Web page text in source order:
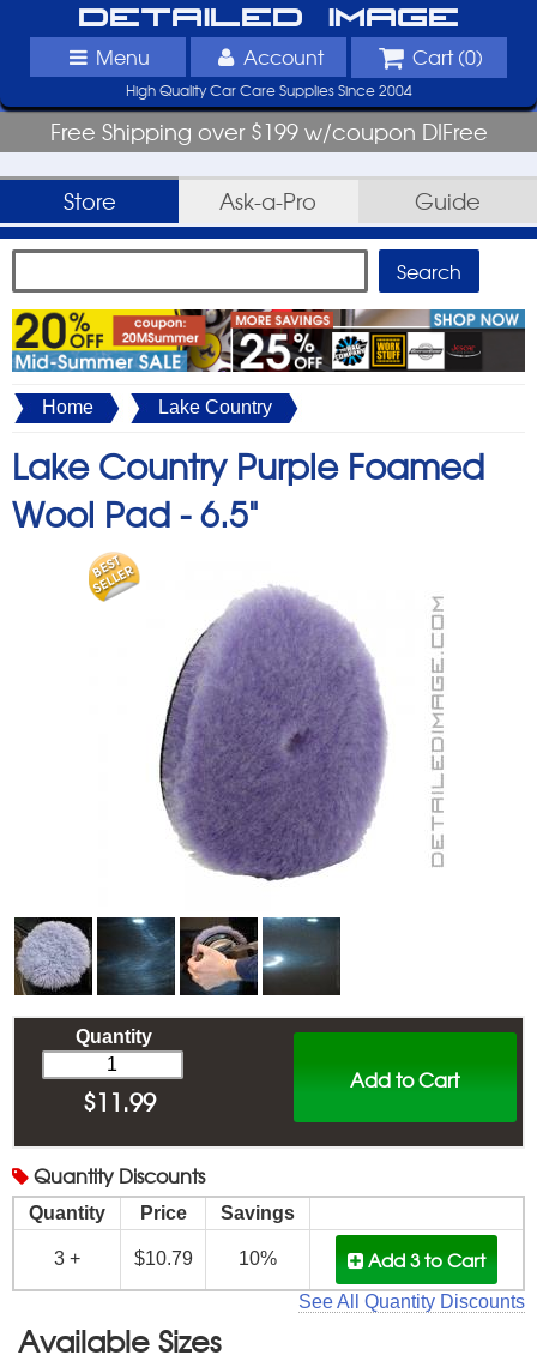
Detailed Image
Menu Account Cart (0)
High Quality Car Care Supplies Since 2004
Free Shipping over $199 w/coupon DIFree
Store Ask-a-Pro Guide
Home Lake Country
Lake Country Purple Foamed
Wool Pad -6.5"
Add to Cart
Quantity
$11.99
Quantity Discounts
Quantity Price Savings
3 + $10.79 10% Add 3to Cart
See All Quantity Discounts
Available Sizes